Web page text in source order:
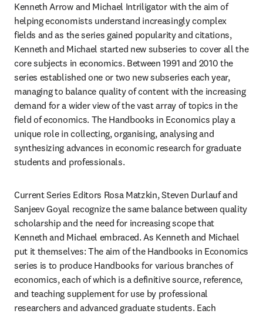
Kenneth Arrow and Michael Intriligator with the aim of
helping economists understand increasingly complex
fields and as the series gained popularity and citations,
Kenneth and Michael started new subseries to cover all the
core subjects in economics. Between 1991 and 2010 the
series established one or two new subseries each year,
managing to balance quality of content with the increasing
demand for a wider view of the vast array of topics in the
field of economics. The Handbooks in Economics play a
unique role in collecting, organising, analysing and
synthesizing advances in economic research for graduate
students and professionals.
Current Series Editors Rosa Matzkin, Steven Durlauf and
Sanjeev Goyal recognize the same balance between quality
scholarship and the need for increasing scope that
Kenneth and Michael embraced. As Kenneth and Michael
put it themselves: The aim of the Handbooks in Economics
series is to produce Handbooks for various branches of
economics, each of which is a definitive source, reference,
and teaching supplement for use by professional
researchers and advanced graduate students. Each